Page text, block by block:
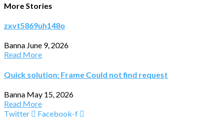
More Stories
zxvt5869uh148o
Banna June 9, 2026
Read More
Quick solution: Frame Could not find request
Banna May 15, 2026
Read More
Twitter
Facebook-f